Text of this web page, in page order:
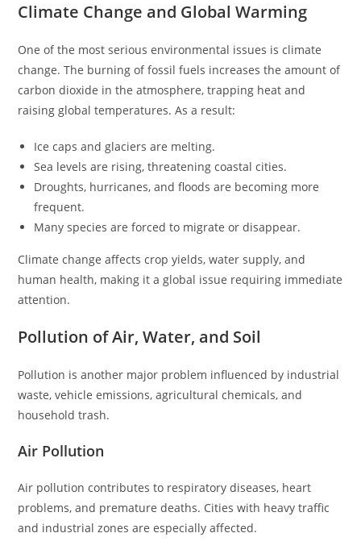
Climate Change and Global Warming
One of the most serious environmental issues is climate
change. The burning of fossil fuels increases the amount of
carbon dioxide in the atmosphere, trapping heat and
raising global temperatures. As a result:
Ice caps and glaciers are melting.
Sea levels are rising, threatening coastal cities.
Droughts, hurricanes, and floods are becoming more
frequent.
Many species are forced to migrate or disappear.
Climate change affects crop yields, water supply, and
human health, making it a global issue requiring immediate
attention.
Pollution of Air, Water, and Soil
Pollution is another major problem influenced by industrial
waste, vehicle emissions, agricultural chemicals, and
household trash.
Air Pollution
Air pollution contributes to respiratory diseases, heart
problems, and premature deaths. Cities with heavy traffic
and industrial zones are especially affected.